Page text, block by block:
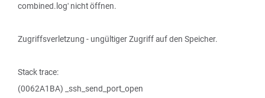
combined.log' nicht öffnen.
Zugriffsverletzung - ungültiger Zugriff auf den Speicher.
Stack trace:
(0062A1BA) _ssh_send_port_open